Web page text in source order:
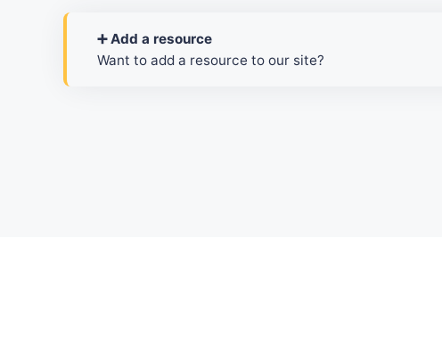
➕ Add a resource
Want to add a resource to our site?